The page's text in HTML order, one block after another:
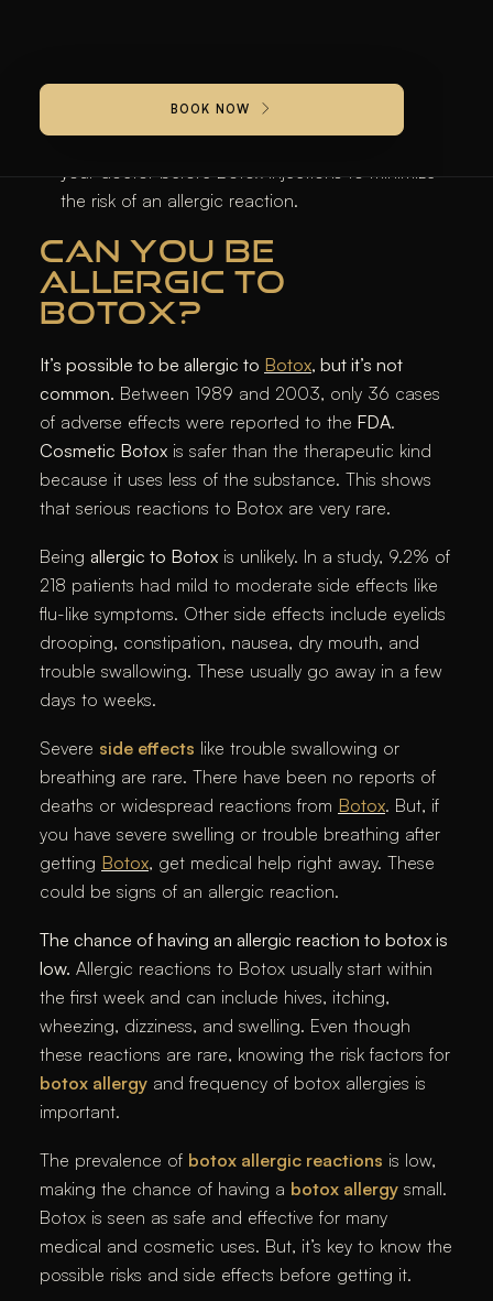
BOOK NOW
In rare cases, hospitalization may be required for
severe allergic reactions to Botox.
It is crucial to discuss your medical history with
your doctor before Botox injections to minimize
the risk of an allergic reaction.
CAN YOU BE
ALLERGIC TO
BOTOX?
It’s possible to be allergic to Botox, but it’s not
common. Between 1989 and 2003, only 36 cases
of adverse effects were reported to the FDA.
Cosmetic Botox is safer than the therapeutic kind
because it uses less of the substance. This shows
that serious reactions to Botox are very rare.
Being allergic to Botox is unlikely. In a study, 9.2% of
218 patients had mild to moderate side effects like
flu-like symptoms. Other side effects include eyelids
drooping, constipation, nausea, dry mouth, and
trouble swallowing. These usually go away in a few
days to weeks.
Severe side effects like trouble swallowing or
breathing are rare. There have been no reports of
deaths or widespread reactions from Botox. But, if
you have severe swelling or trouble breathing after
getting Botox, get medical help right away. These
could be signs of an allergic reaction.
The chance of having an allergic reaction to botox is
low. Allergic reactions to Botox usually start within
the first week and can include hives, itching,
wheezing, dizziness, and swelling. Even though
these reactions are rare, knowing the risk factors for
botox allergy and frequency of botox allergies is
important.
The prevalence of botox allergic reactions is low,
making the chance of having a botox allergy small.
Botox is seen as safe and effective for many
medical and cosmetic uses. But, it’s key to know the
possible risks and side effects before getting it.